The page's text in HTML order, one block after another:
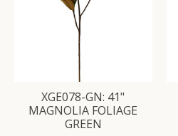
XGE078-GN: 41"
MAGNOLIA FOLIAGE
GREEN